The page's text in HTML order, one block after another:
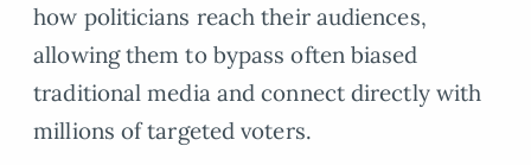
how politicians reach their audiences,
allowing them to bypass often biased
traditional media and connect directly with
millions of targeted voters.